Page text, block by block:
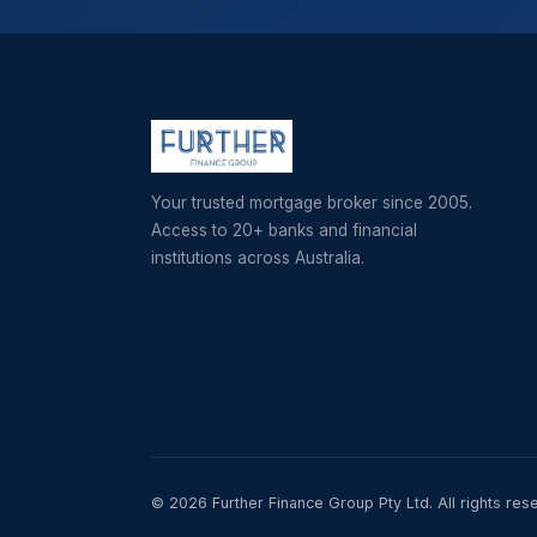
Your trusted mortgage broker since 2005.
Access to 20+ banks and financial
institutions across Australia.
© 2026 Further Finance Group Pty Ltd. All rights